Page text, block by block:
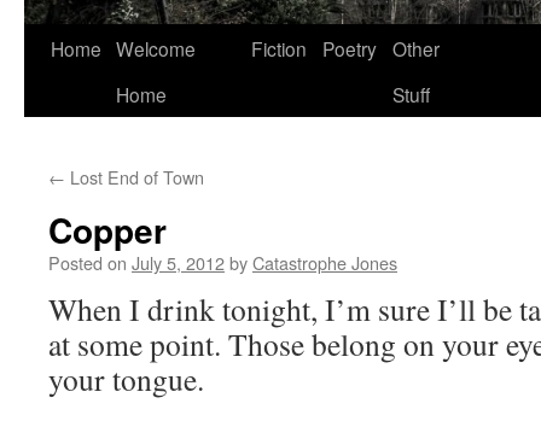
Home Welcome
Home
Fiction Poetry Other
Stuff
← Lost End of Town
Copper
Posted on July 5, 2012byCatastrophe Jones
When I drink tonight, I’m sure I’ll be
at some point. Those belong on your
your tongue.